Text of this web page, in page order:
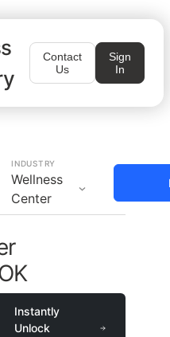
Contact
Us
Sign
In
INDUSTRY
Wellness
Center
Instantly
Unlock